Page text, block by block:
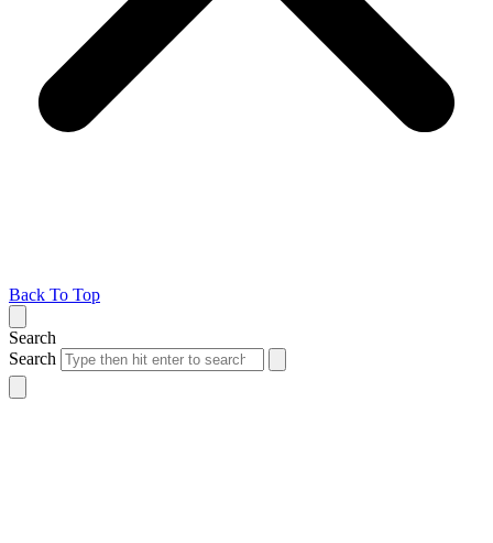
Back To Top
Search
Search